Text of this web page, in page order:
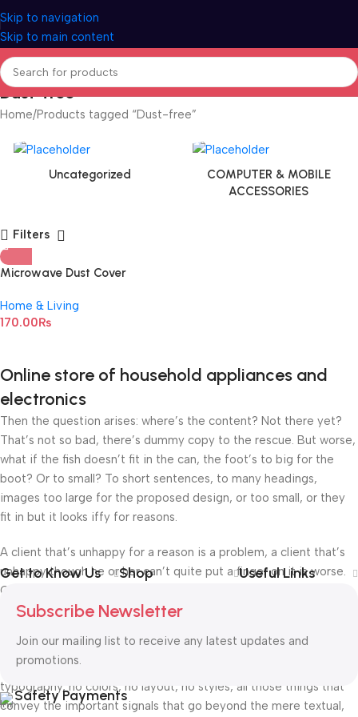
Skip to navigation
Skip to main content
Dust-free
Home Products tagged “Dust-free”
Uncategorized
COMPUTER & MOBILE
ACCESSORIES
Filters
Microwave Dust Cover
Cover
Home & Living
170.00₨
Online store of household appliances and
electronics
Then the question arises: where’s the content? Not there yet?
That’s not so bad, there’s dummy copy to the rescue. But worse,
what if the fish doesn’t fit in the can, the foot’s to big for the
boot? Or to small? To short sentences, to many headings,
images too large for the proposed design, or too small, or they
fit in but it looks iffy for reasons.
A client that’s unhappy for a reason is a problem, a client that’s
unhappy though he or her can’t quite put a finger on it is worse.
Chances are there wasn’t collaboration, communication, and
checkpoints, there wasn’t a process agreed upon or specified
right from the start. If that’s what you think how bout the other
way around? How can you evaluate content without design? No
typography, no colors, no layout, no styles, all those things that
convey the important signals that go beyond the mere textual,
Get to Know Us Shop Useful Links
Subscribe Newsletter
Join our mailing list to receive any latest updates and
promotions.
Safety Payments